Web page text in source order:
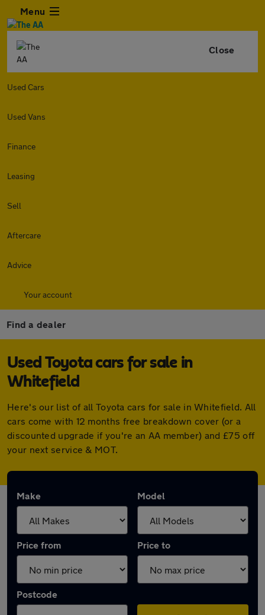
Menu
Close
Used Cars
Used Vans
Finance
Leasing
Sell
Aftercare
Advice
Your account
Find a dealer
Used Toyota cars for sale in
Whitefield
Here's our list of all Toyota cars for sale in Whitefield. All
cars come with 12 months free breakdown cover (or a
discounted upgrade if you're an AA member) and £75 off
your next service & MOT.
Make Model
Price from Price to
Postcode